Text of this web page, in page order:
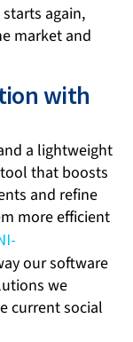
again,
market and
with
a lightweight
that boosts
and refine
more efficient
our software
we
current social